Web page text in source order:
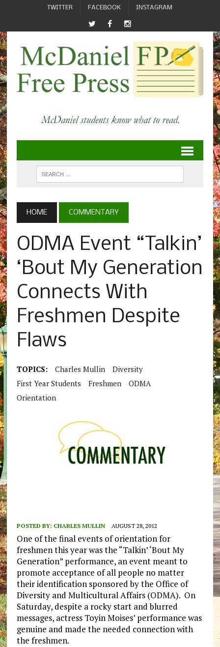
TWITTER FACEBOOK INSTAGRAM
HOME COMMENTARY
ODMA Event “Talkin’
‘Bout My Generation
Connects With
Freshmen Despite
Flaws
TOPICS: Charles Mullin
Diversity
First Year Students
Freshmen
ODMA
Orientation
POSTED BY: CHARLES MULLIN AUGUST 28, 2012
One of the final events of orientation for
freshmen this year was the “Talkin’ ‘Bout My
Generation” performance, an event meant to
promote acceptance of all people no matter
their identification sponsored by the Office of
Diversity and Multicultural Affairs (ODMA). On
Saturday, despite a rocky start and blurred
messages, actress Toyin Moises’ performance was
genuine and made the needed connection with
the freshmen.